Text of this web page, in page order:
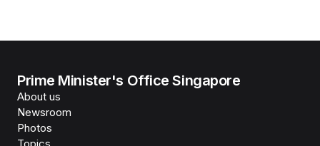
Prime Minister's Office Singapore
About us
Newsroom
Photos